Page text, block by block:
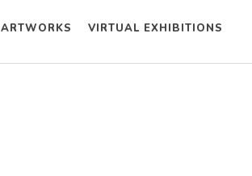
ARTWORKS VIRTUAL EXHIBITIONS